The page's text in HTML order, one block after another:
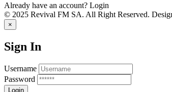
Already have an account? Login
© 2025 Revival FM SA. All Right Reserved.
×
Sign In
Username
Password